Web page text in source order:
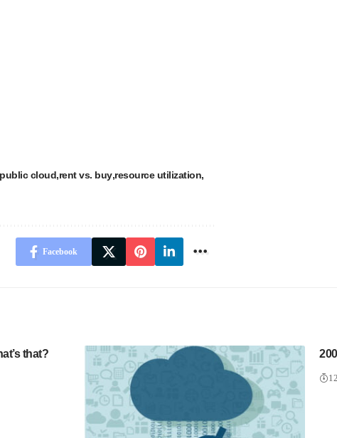
public cloud rent vs. buy resource utilization
Facebook
that?